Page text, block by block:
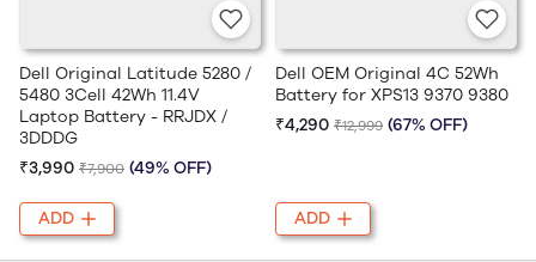
Dell Original Latitude 5280 /
5480 3Cell 42Wh 11.4V
Laptop Battery - RRJDX /
3DDDG
₹3,990 ₹7,900 (49% OFF)
ADD
Dell OEM Original 4C 52Wh
Battery for XPS13 9370 9380
₹4,290 ₹12,999 (67% OFF)
ADD